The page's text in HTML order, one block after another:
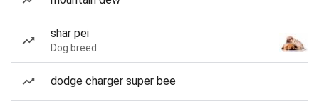
shar pei
Dog breed
dodge charger super bee